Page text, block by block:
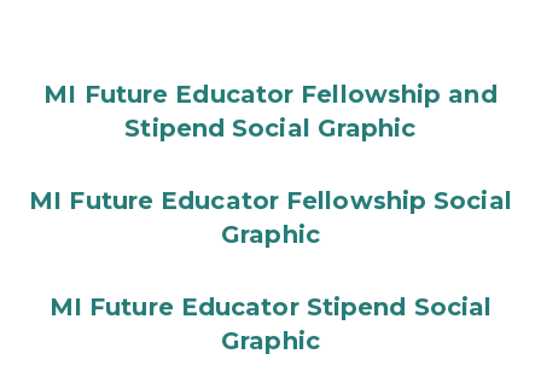
MI Future Educator Fellowship and
Stipend Social Graphic
MI Future Educator Fellowship Social
Graphic
MI Future Educator Stipend Social
Graphic